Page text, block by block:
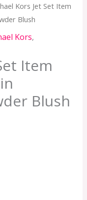
Kors Jet Set Item
Blush
Kors,
Item
Blush